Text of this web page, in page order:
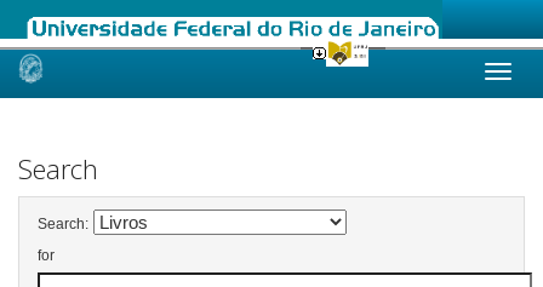
Skip
Search
Search:
for